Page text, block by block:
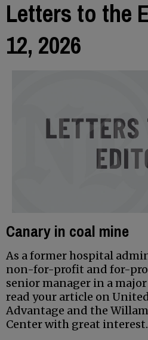
Letters to the
12, 2026
Canary in coal mine
As a former hospital
non-for-profit and for-
senior manager in a
read your article on
Advantage and the
Center with great interest.